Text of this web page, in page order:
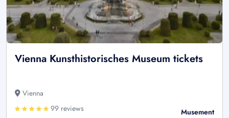
Vienna Kunsthistorisches Museum tickets
Vienna
99 reviews
Musement